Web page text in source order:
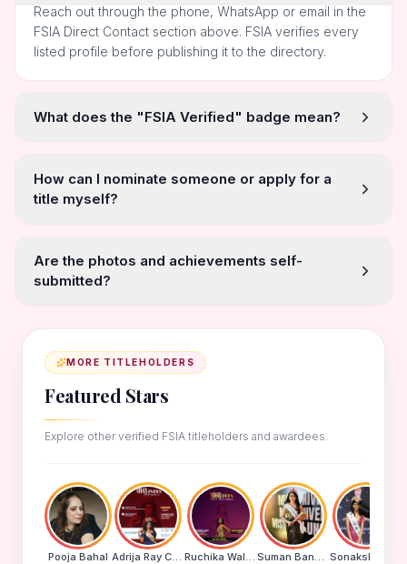
Reach out through the phone, WhatsApp or email in the
FSIA Direct Contact section above. FSIA verifies every
listed profile before publishing it to the directory.
What does the "FSIA Verified" badge mean?
How can I nominate someone or apply for a
title myself?
Are the photos and achievements self-
submitted?
MORE TITLEHOLDERS
Featured Stars
Explore other verified FSIA titleholders and awardees.
Pooja Bahal Adrija Ray Choudhury Ruchika Walde Suman Banu N